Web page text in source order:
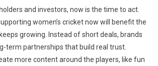
and investors, now is the time to act.
women’s cricket now will benefit the
growing. Instead of short deals, brands
term partnerships that build real trust.
more content around the players, like fun